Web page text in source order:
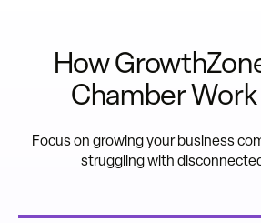
How
Chamber Work
Focus on growing your business
struggling with